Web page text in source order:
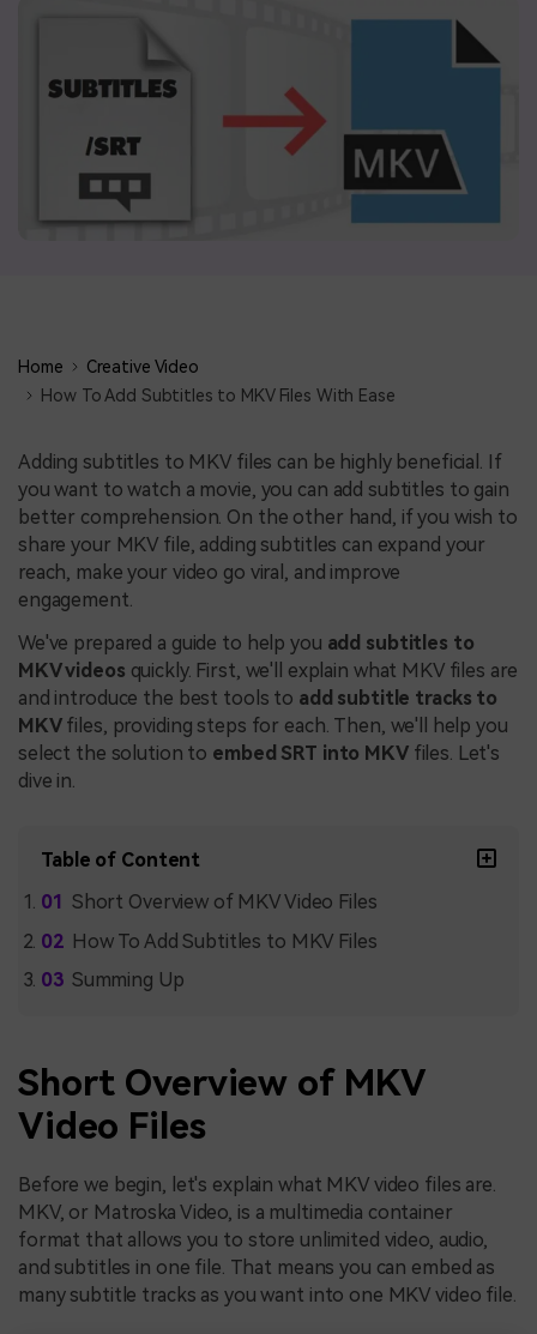
Visual Assets
Features
search
Home
Creative Video
How To Add Subtitles to MKV Files With Ease
Adding subtitles to MKV files can be highly beneficial. If
you want to watch a movie, you can add subtitles to gain
better comprehension. On the other hand, if you wish to
share your MKV file, adding subtitles can expand your
reach, make your video go viral, and improve
engagement.
We've prepared a guide to help you add subtitles to
MKV videos quickly. First, we'll explain what MKV files are
and introduce the best tools to add subtitle tracks to
MKVfiles, providing steps for each. Then, we'll help you
select the solution to embed SRT into MKVfiles. Let's
dive in.
Table of Content
Short Overview of MKV Video Files
How To Add Subtitles to MKV Files
Summing Up
Short Overview of MKV
Video Files
Before we begin, let's explain what MKV video files are.
MKV, or Matroska Video, is a multimedia container
format that allows you to store unlimited video, audio,
and subtitles in one file. That means you can embed as
many subtitle tracks as you want into one MKV video file.